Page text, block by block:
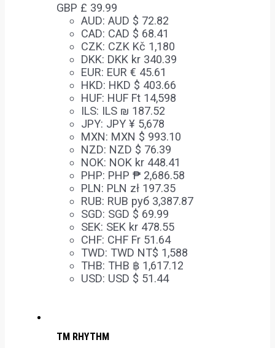
GBP £ 39.99
AUD: AUD $ 72.82
CAD: CAD $ 68.41
CZK: CZK Kč 1,180
DKK: DKK kr 340.39
EUR: EUR € 45.61
HKD: HKD $ 403.66
HUF: HUF Ft 14,598
ILS: ILS ₪ 187.52
JPY: JPY ¥ 5,678
MXN: MXN $ 993.10
NZD: NZD $ 76.39
NOK: NOK kr 448.41
PHP: PHP ₱ 2,686.58
PLN: PLN zł 197.35
RUB: RUB руб 3,387.87
SGD: SGD $ 69.99
SEK: SEK kr 478.55
CHF: CHF Fr 51.64
TWD: TWD NT$ 1,588
THB: THB ฿ 1,617.12
USD: USD $ 51.44
TM RHYTHM